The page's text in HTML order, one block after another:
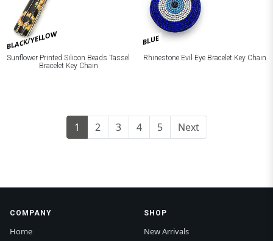
BLACK/YELLOW
Sunflower Printed Silicon Beads Tassel
Bracelet Key Chain
BLUE
Rhinestone Evil Eye Bracelet Key Chain
1 2 3 4 5 Next
COMPANY
Home
SHOP
New Arrivals